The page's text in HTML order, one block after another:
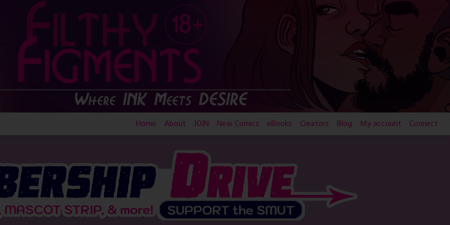
Home About JOIN New Comics eBooks Creators Blog My account Connect